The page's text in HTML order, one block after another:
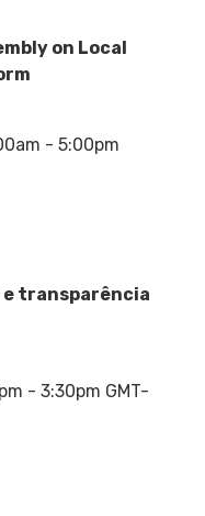
on Local
- 5:00pm
e transparência
- 3:30pm GMT-